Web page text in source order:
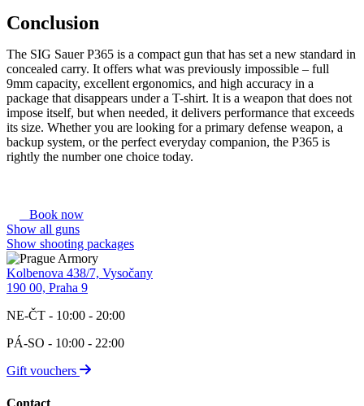
Conclusion
The SIG Sauer P365 is a compact gun that has set a new standard in
concealed carry. It offers what was previously impossible – full
9mm capacity, excellent ergonomics, and high accuracy in a
package that disappears under a T-shirt. It is a weapon that does not
impose itself, but when needed, it delivers performance that exceeds
its size. Whether you are looking for a primary defense weapon, a
backup system, or the perfect everyday companion, the P365 is
rightly the number one choice today.
Book now
Show all guns
Show shooting packages
Kolbenova 438/7, Vysočany
190 00, Praha 9
NE-ČT - 10:00 - 20:00
PÁ-SO - 10:00 - 22:00
Gift vouchers
Contact